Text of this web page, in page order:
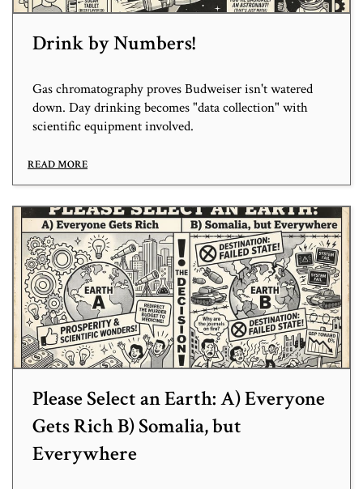
Drink by Numbers!
Gas chromatography proves Budweiser isn't watered
down. Day drinking becomes "data collection" with
scientific equipment involved.
READ MORE
Please Select an Earth: A) Everyone
Gets Rich B) Somalia, but
Everywhere